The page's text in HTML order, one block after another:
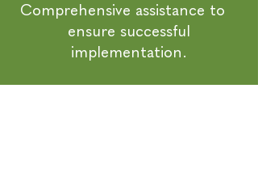
Comprehensive assistance to
ensure successful
implementation.